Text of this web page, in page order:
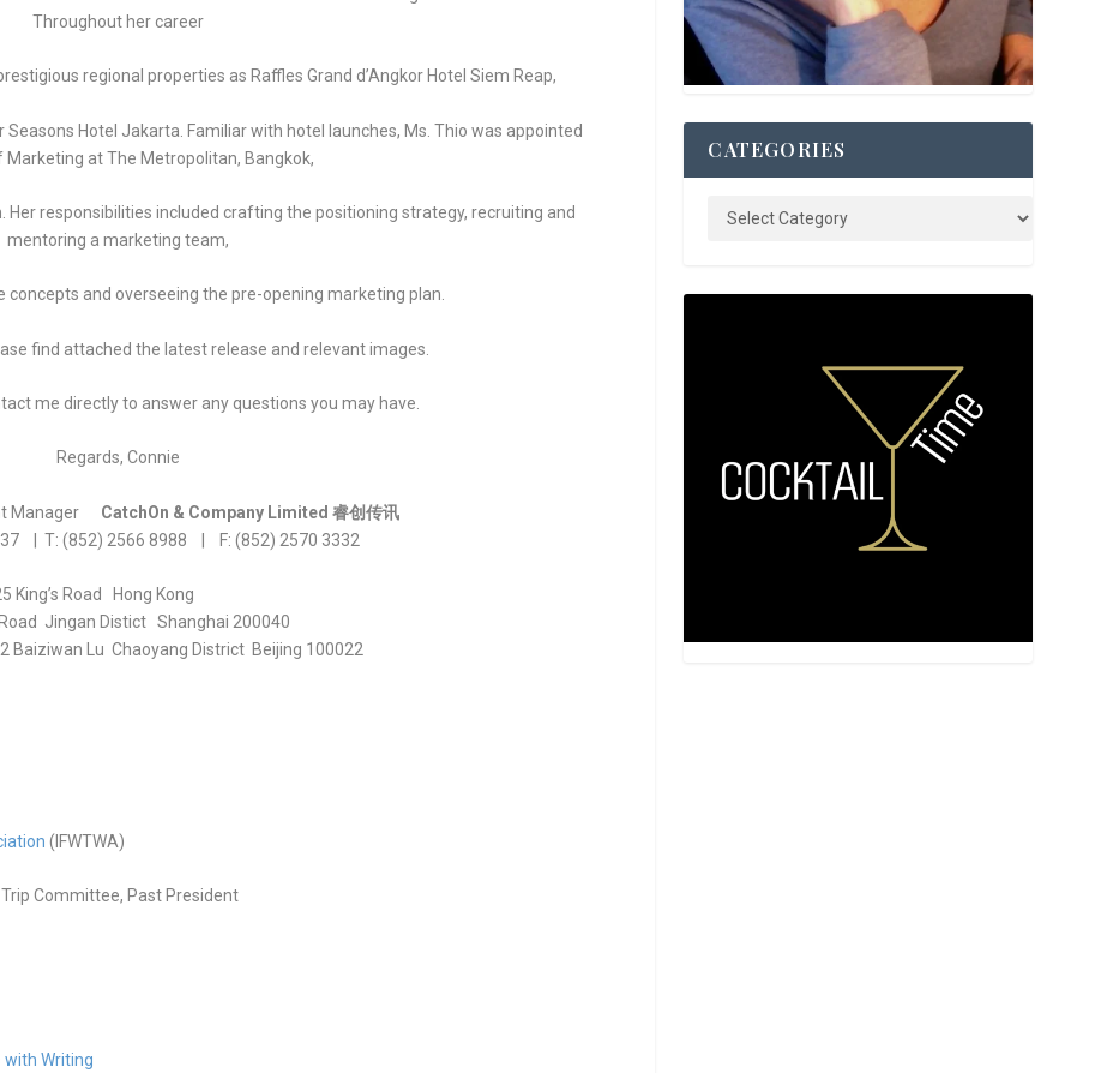
Throughout her career
regional properties as Raffles Grand d’Angkor Hotel Siem Reap,
Seasons Hotel Jakarta. Familiar with hotel launches, Ms. Thio was appointed
Marketing at The Metropolitan, Bangkok,
Her responsibilities included crafting the positioning strategy, recruiting and
mentoring a marketing team,
concepts and overseeing the pre-opening marketing plan.
find attached the latest release and relevant images.
me directly to answer any questions you may have.
Regards, Connie
ManagerCatchOn & Company Limited 睿创传讯
| T: (852) 2566 8988 | F: (852) 2570 3332
King’s Road Hong Kong
Jingan Distict Shanghai 200040
Baiziwan Lu Chaoyang District Beijing 100022
(IFWTWA)
Committee, Past President
with Writing
CATEGORIES